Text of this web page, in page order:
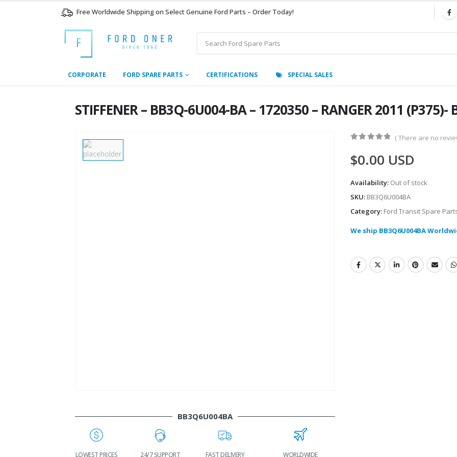
Free Worldwide Shipping on Select Genuine Ford Parts – Order Today!
CORPORATE FORD SPARE PARTS CERTIFICATIONS SPECIAL SALES
STIFFENER – BB3Q-6U004-BA – 1720350 – RANGER 2011 (P375)-
BB3Q6U004BA
LOWEST PRICES 24/7 SUPPORT FAST DELIVERY WORLDWIDE
( There are no
$0.00 USD
Availability: Out of stock
SKU: BB3Q6U004BA
Category: Ford Transit Spare
We ship BB3Q6U004BA